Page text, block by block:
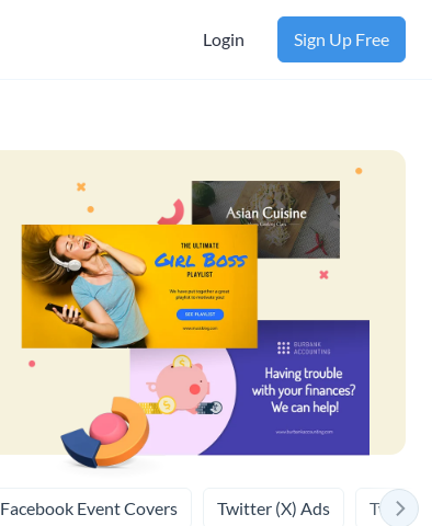
Login Sign Up Free
Facebook Event Covers Twitter (X) Ads Twitter